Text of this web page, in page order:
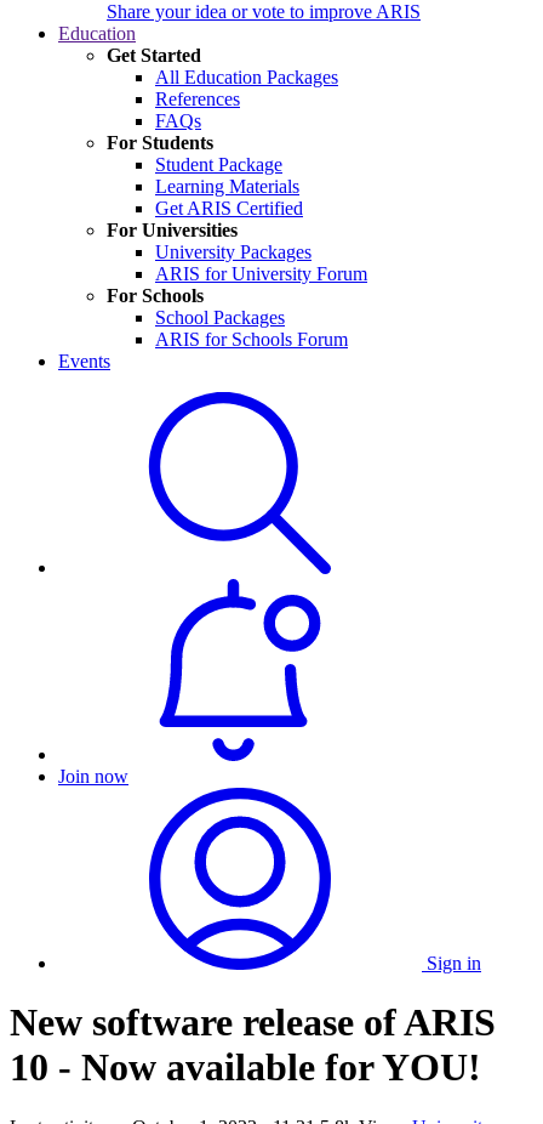
Share your idea or vote to improve ARIS
Education
Get Started
All Education Packages
References
FAQs
For Students
Student Package
Learning Materials
Get ARIS Certified
For Universities
University Packages
ARIS for University Forum
For Schools
School Packages
ARIS for Schools Forum
Events
Join now
Sign in
New software release of ARIS
10 - Now available for YOU!